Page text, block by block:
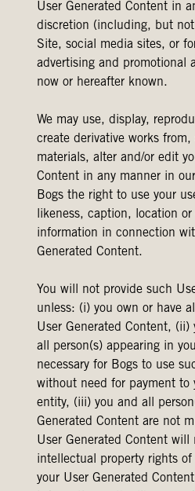
User Generated Content in
discretion (including, but
Site, social media sites, or
advertising and promotional
now or hereafter known.
We may use, display,
create derivative works
materials, alter and/or edit
Content in any manner in
Bogs the right to use your
likeness, caption, location
information in connection
Generated Content.
You will not provide such
unless: (i) you own or have
User Generated Content, (ii)
all person(s) appearing in
necessary for Bogs to use
without need for payment to
entity, (iii) you and all
Generated Content are not
User Generated Content
intellectual property rights
your User Generated